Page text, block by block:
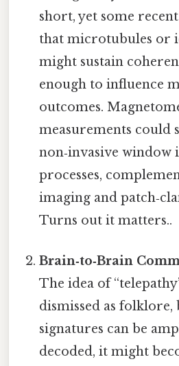
short, yet some
that microtubules or
might sustain
enough to influence
outcomes.
measurements could
non‑invasive window
processes,
imaging and
Turns out it matters..
Brain‑to‑Brain
The idea of
dismissed as
signatures can be
decoded, it might